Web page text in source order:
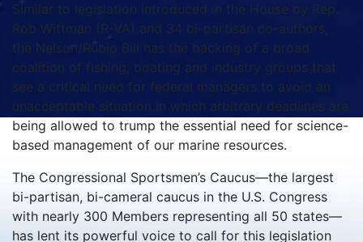
Similar to legislation introduced in the House by Rep.
Rob Wittman (R-VA) and 34 bi-partisan co-authors,
the Nelson/Rubio Bill has the backing of a broad
coalition of fishing, boating and industry groups that
see a critical need for federal managers to avoid an
unacceptable situation in which arbitrary deadlines are
being allowed to trump the essential need for science-
based management of our marine resources.
The Congressional Sportsmen’s Caucus—the largest
bi-partisan, bi-cameral caucus in the U.S. Congress
with nearly 300 Members representing all 50 states—
has lent its powerful voice to call for this legislation